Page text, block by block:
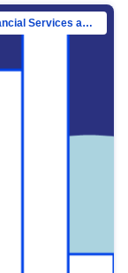
Directorate-General for Financial Stability, Financial Services and Capital Mar…